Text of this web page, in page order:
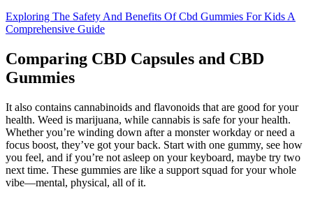
Exploring The Safety And Benefits Of Cbd Gummies For Kids A
Comprehensive Guide
Comparing CBD Capsules and CBD
Gummies
It also contains cannabinoids and flavonoids that are good for your
health. Weed is marijuana, while cannabis is safe for your health.
Whether you’re winding down after a monster workday or need a
focus boost, they’ve got your back. Start with one gummy, see how
you feel, and if you’re not asleep on your keyboard, maybe try two
next time. These gummies are like a support squad for your whole
vibe—mental, physical, all of it.